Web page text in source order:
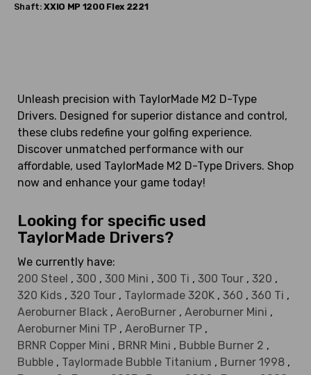
Shaft: XXIO MP 1200 Flex 2221
Unleash precision with TaylorMade M2 D-Type
Drivers. Designed for superior distance and control,
these clubs redefine your golfing experience.
Discover unmatched performance with our
affordable, used TaylorMade M2 D-Type Drivers. Shop
now and enhance your game today!
Looking for specific used
TaylorMade Drivers?
We currently have:
200 Steel , 300 , 300 Mini , 300 Ti , 300 Tour , 320 ,
320 Kids , 320 Tour , Taylormade 320K , 360 , 360 Ti ,
Aeroburner Black , AeroBurner , Aeroburner Mini ,
Aeroburner Mini TP , AeroBurner TP ,
BRNR Copper Mini , BRNR Mini , Bubble Burner 2 ,
Bubble , Taylormade Bubble Titanium , Burner 1998 ,